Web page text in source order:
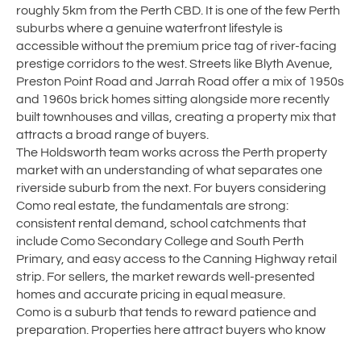
roughly 5km from the Perth CBD. It is one of the few Perth
suburbs where a genuine waterfront lifestyle is
accessible without the premium price tag of river-facing
prestige corridors to the west. Streets like Blyth Avenue,
Preston Point Road and Jarrah Road offer a mix of 1950s
and 1960s brick homes sitting alongside more recently
built townhouses and villas, creating a property mix that
attracts a broad range of buyers.
The Holdsworth team works across the Perth property
market with an understanding of what separates one
riverside suburb from the next. For buyers considering
Como real estate, the fundamentals are strong:
consistent rental demand, school catchments that
include Como Secondary College and South Perth
Primary, and easy access to the Canning Highway retail
strip. For sellers, the market rewards well-presented
homes and accurate pricing in equal measure.
Como is a suburb that tends to reward patience and
preparation. Properties here attract buyers who know